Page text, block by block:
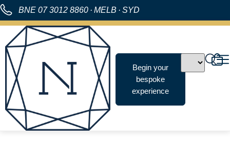
BNE 07 3012 8860 · MELB · SYD
Begin your
bespoke
experience